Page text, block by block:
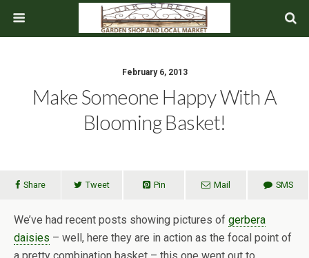
February 6, 2013
Make Someone Happy With A
Blooming Basket!
Share Tweet Pin Mail SMS
We’ve had recent posts showing pictures of gerbera
daisies – well, here they are in action as the focal point of